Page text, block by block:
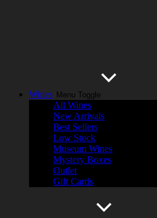
Wines Menu Toggle
All Wines
New Arrivals
Best Sellers
Low Stock
Museum Wines
Mystery Boxes
Outlet
Gift Cards